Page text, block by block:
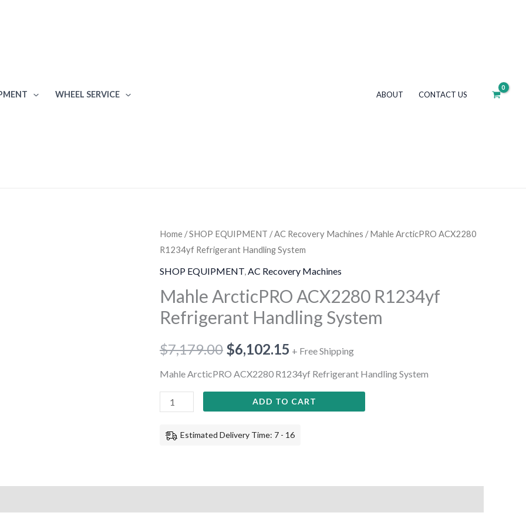
WHEEL SERVICE ABOUT CONTACT US
Home /SHOP EQUIPMENT /AC Recovery Machines / Mahle ArcticPRO ACX2280
R1234yf Refrigerant Handling System
SHOP EQUIPMENT AC Recovery Machines
Mahle ArcticPRO ACX2280 R1234yf
Refrigerant Handling System
$7,179.00 $6,102.15 + Free Shipping
Mahle ArcticPRO ACX2280 R1234yf Refrigerant Handling System
Mahle
ArcticPRO
ACX2280
Refrigerant
Handling
quantity
ADD TO CART
Estimated Delivery Time: 7 - 16